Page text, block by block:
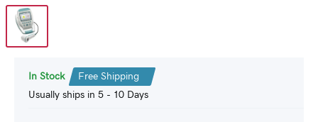
In Stock
Free Shipping
Usually ships in 5 - 10 Days